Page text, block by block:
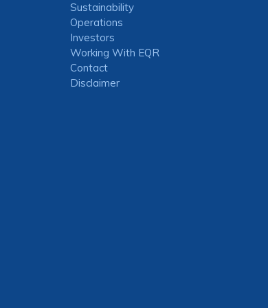
Sustainability
Operations
Investors
Working With EQR
Contact
Disclaimer